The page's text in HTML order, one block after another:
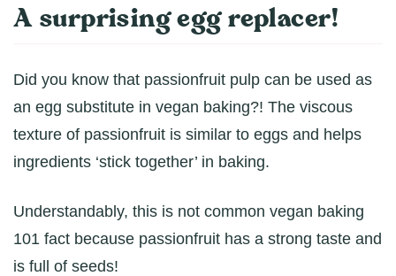
A surprising egg replacer!
Did you know that passionfruit pulp can be used as
an egg substitute in vegan baking?! The viscous
texture of passionfruit is similar to eggs and helps
ingredients ‘stick together’ in baking.
Understandably, this is not common vegan baking
101 fact because passionfruit has a strong taste and
is full of seeds!